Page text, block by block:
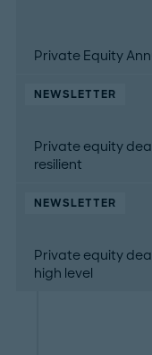
Private Equity
NEWSLETTER
Private equity
resilient
NEWSLETTER
Private equity
high level